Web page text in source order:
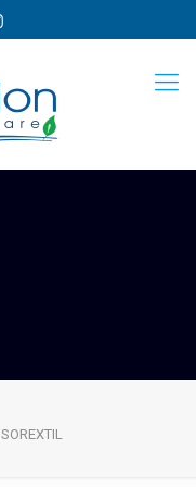
SOREXTIL